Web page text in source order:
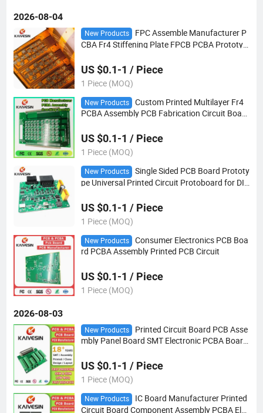
2026-08-04
New Products
FPC Assemble Manufacturer P
CBA Fr4 Stiffening Plate FPCB PCBA Prototyp
Board Factory
US $0.1-1 / Piece
1 Piece (MOQ)
New Products
Custom Printed Multilayer Fr4
PCBA Assembly PCB Fabrication Circuit Board
US $0.1-1 / Piece
1 Piece (MOQ)
New Products
Single Sided PCB Board Prototy
pe Universal Printed Circuit Protoboard for DIY
US $0.1-1 / Piece
1 Piece (MOQ)
New Products
Consumer Electronics PCB Boa
rd PCBA Assembly Printed PCB Circuit
US $0.1-1 / Piece
1 Piece (MOQ)
2026-08-03
New Products
Printed Circuit Board PCB Asse
mbly Panel Board SMT Electronic PCBA Board
US $0.1-1 / Piece
1 Piece (MOQ)
New Products
IC Board Manufacturer Printed
Circuit Board Component Assembly PCBA Elec